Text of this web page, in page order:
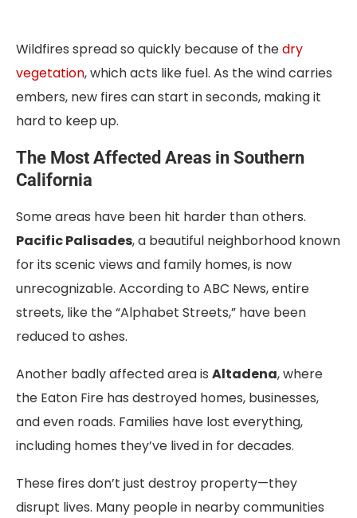
Wildfires spread so quickly because of thedry
vegetation, which acts like fuel. As the wind carries
embers, new fires can start in seconds, making it
hard to keep up.
The Most Affected Areas in Southern
California
Some areas have been hit harder than others.
Pacific Palisades, a beautiful neighborhood known
for its scenic views and family homes, is now
unrecognizable. According to ABC News, entire
streets, like the “Alphabet Streets,” have been
reduced to ashes.
Another badly affected area is Altadena, where
the Eaton Fire has destroyed homes, businesses,
and even roads. Families have lost everything,
including homes they’ve lived in for decades.
These fires don’t just destroy property—they
disrupt lives. Many people in nearby communities